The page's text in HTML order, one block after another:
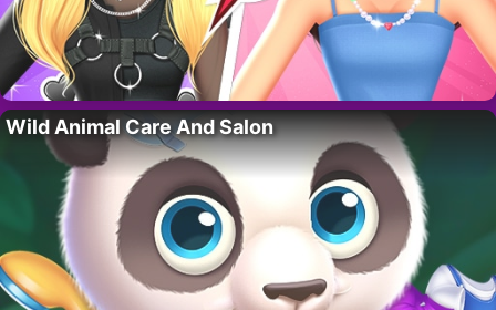
Wild Animal Care And Salon